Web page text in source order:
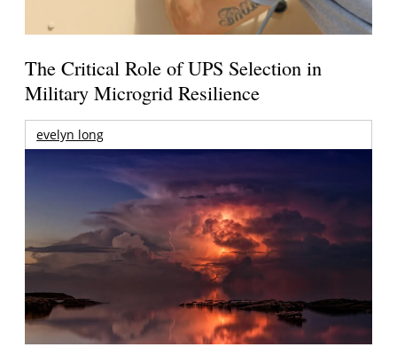
The Critical Role of UPS Selection in
Military Microgrid Resilience
evelyn long